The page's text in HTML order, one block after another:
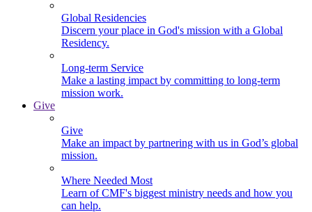
Global Residencies
Discern your place in God's mission with a Global
Residency.
Long-term Service
Make a lasting impact by committing to long-term
mission work.
Give
Give
Make an impact by partnering with us in God’s global
mission.
Where Needed Most
Learn of CMF's biggest ministry needs and how you
can help.